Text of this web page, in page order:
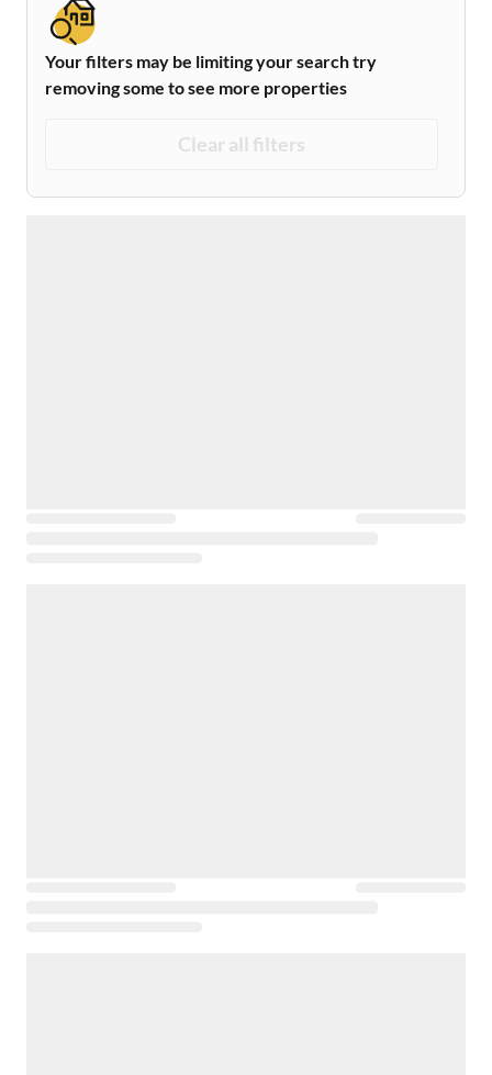
Your filters may be limiting your search try
removing some to see more properties
Clear all filters